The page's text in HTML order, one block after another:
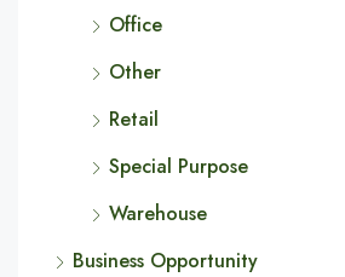
Office
Other
Retail
Special Purpose
Warehouse
Business Opportunity